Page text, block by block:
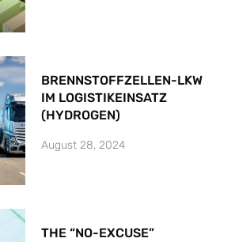
BRENNSTOFFZELLEN-LKW
IM LOGISTIKEINSATZ
(HYDROGEN)
August 28, 2024
THE “NO-EXCUSE”